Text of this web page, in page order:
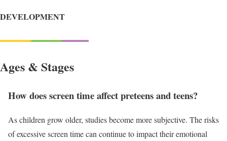
DEVELOPMENT
Ages & Stages
How does screen time affect preteens and teens?
As children grow older, studies become more subjective. The risks
of excessive screen time can continue to impact their emotional